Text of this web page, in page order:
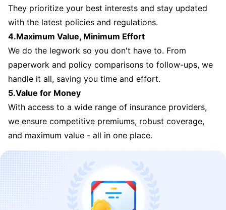
They prioritize your best interests and stay updated
with the latest policies and regulations.
4.Maximum Value, Minimum Effort
We do the legwork so you don't have to. From
paperwork and policy comparisons to follow-ups, we
handle it all, saving you time and effort.
5.Value for Money
With access to a wide range of insurance providers,
we ensure competitive premiums, robust coverage,
and maximum value - all in one place.